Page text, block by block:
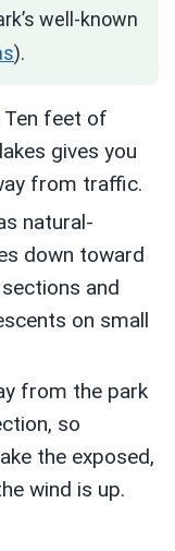
well-known
).
Ten feet of
gives you
from traffic.
natural-
down toward
and
on small
from the park
so
the exposed,
wind is up.